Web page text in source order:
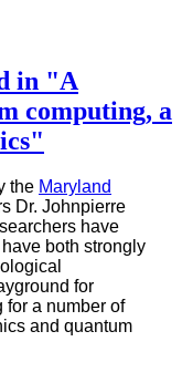
in "A
computing, a
the Maryland
Dr. Johnpierre
have
both strongly
for
for a number of
and quantum